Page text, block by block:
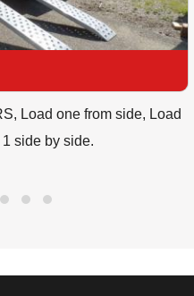
Load one from side, Load
1 side by side.